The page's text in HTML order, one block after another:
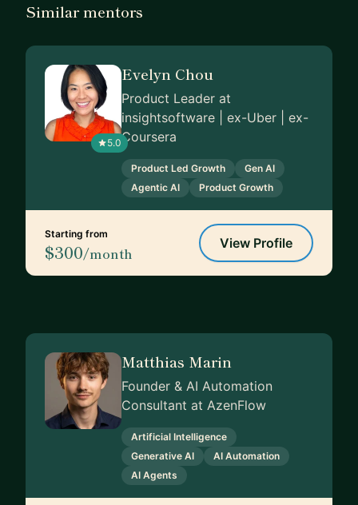
Similar mentors
5.0
Evelyn Chou
Product Leader at
insightsoftware | ex-Uber | ex-
Coursera
Product Led Growth
Gen AI
Agentic AI
Product Growth
Starting from
$300/month
View Profile
Matthias Marin
Founder & AI Automation
Consultant at AzenFlow
Artificial Intelligence
Generative AI
AI Automation
AI Agents